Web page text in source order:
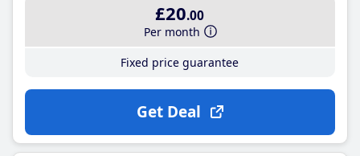
£20.00
Per month
Fixed price guarantee
Get Deal